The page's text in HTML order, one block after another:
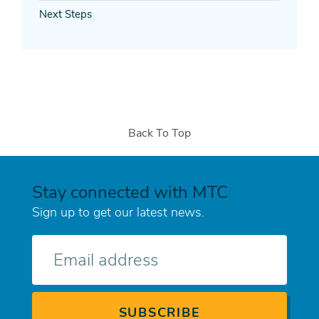
Next Steps
Back To Top
Stay connected with MTC
Sign up to get our latest news.